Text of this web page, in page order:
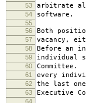
53 arbitrate all
54 software.
55
56
Both
57 vacancy,
58 Before an
59 individual
60
61 every
62 the last
63 Executive
64